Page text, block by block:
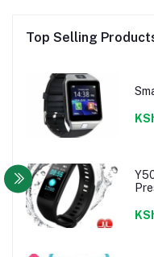
Top Selling